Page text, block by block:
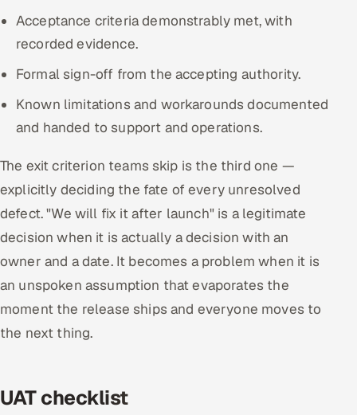
Acceptance criteria demonstrably met, with
recorded evidence.
Formal sign-off from the accepting authority.
Known limitations and workarounds documented
and handed to support and operations.
The exit criterion teams skip is the third one —
explicitly deciding the fate of every unresolved
defect. "We will fix it after launch" is a legitimate
decision when it is actually a decision with an
owner and a date. It becomes a problem when it is
an unspoken assumption that evaporates the
moment the release ships and everyone moves to
the next thing.
UAT checklist